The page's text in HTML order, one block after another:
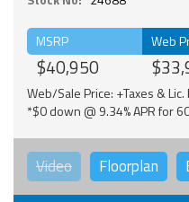
MSRP
$40,950
Web
Web/Sale Price: +Taxes & Lic.
*$0 down @ 9.34% APR for
Video Floorplan